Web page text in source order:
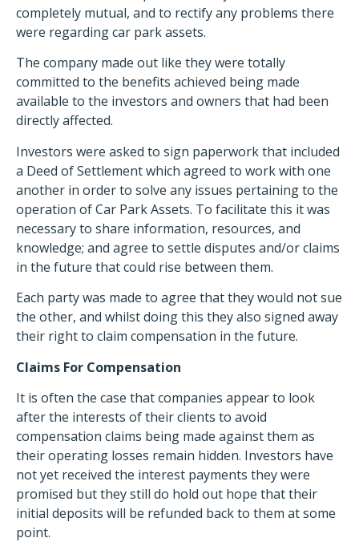
completely mutual, and to rectify any problems there
were regarding car park assets.
The company made out like they were totally
committed to the benefits achieved being made
available to the investors and owners that had been
directly affected.
Investors were asked to sign paperwork that included
a Deed of Settlement which agreed to work with one
another in order to solve any issues pertaining to the
operation of Car Park Assets. To facilitate this it was
necessary to share information, resources, and
knowledge; and agree to settle disputes and/or claims
in the future that could rise between them.
Each party was made to agree that they would not sue
the other, and whilst doing this they also signed away
their right to claim compensation in the future.
Claims For Compensation
It is often the case that companies appear to look
after the interests of their clients to avoid
compensation claims being made against them as
their operating losses remain hidden. Investors have
not yet received the interest payments they were
promised but they still do hold out hope that their
initial deposits will be refunded back to them at some
point.